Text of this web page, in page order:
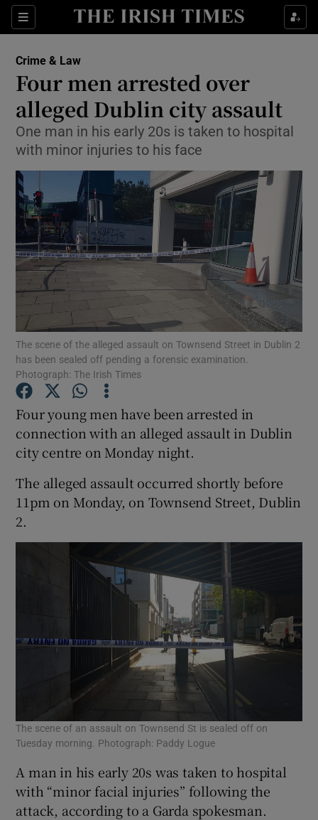
Sections
Show Culture sub sections
Show Technology sub sections
Show Science sub sections
Show Motors sub sections
Show Podcasts sub sections
Show Gaeilge sub sections
Show History sub sections
Show Sponsored sub sections
Crime & Law
Four men arrested over
alleged Dublin city assault
One man in his early 20s is taken to hospital
with minor injuries to his face
The scene of the alleged assault on Townsend Street in Dublin 2
has been sealed off pending a forensic examination.
Photograph: The Irish Times
Four young men have been arrested in
connection with an alleged assault in Dublin
city centre on Monday night.
The alleged assault occurred shortly before
11pm on Monday, on Townsend Street, Dublin
2.
The scene of an assault on Townsend St is sealed off on
Tuesday morning. Photograph: Paddy Logue
A man in his early 20s was taken to hospital
with “minor facial injuries” following the
attack, according to a Garda spokesman.